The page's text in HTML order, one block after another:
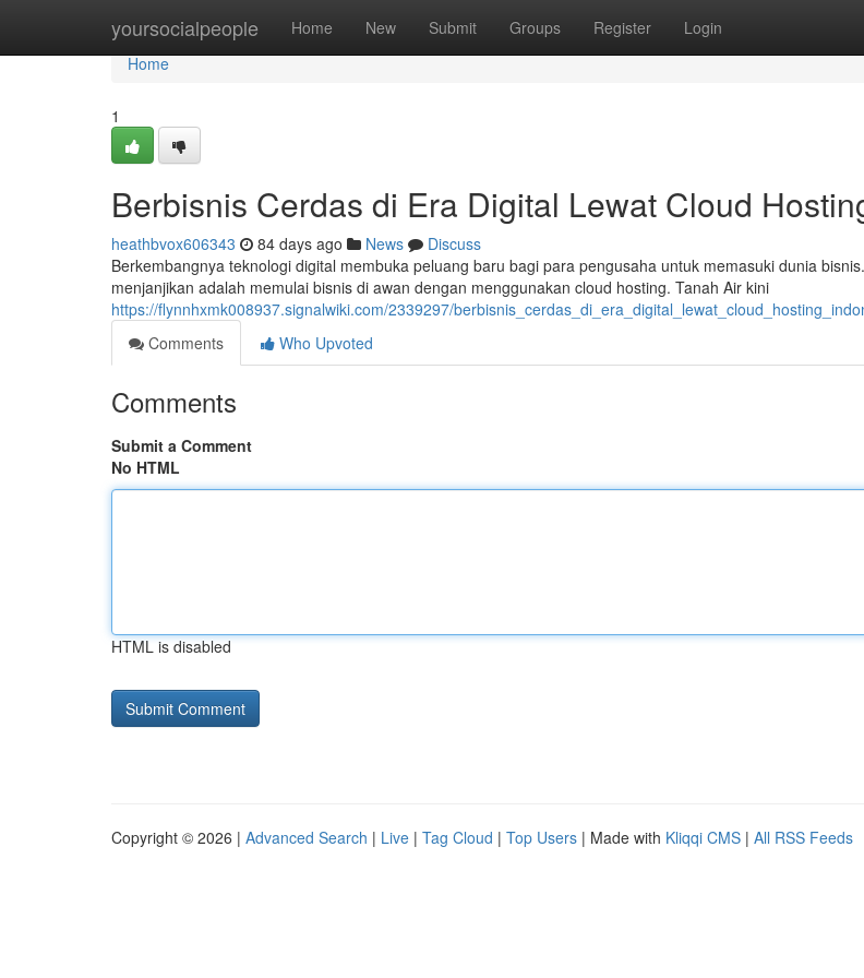
yoursocialpeople Home New Submit Groups Register Login
Home
Home
1
Berbisnis Cerdas di Era Digital Lewat Cloud
heathbvox606343 84 days ago News
Discuss
Berkembangnya teknologi digital membuka peluang baru bagi para pengusaha untuk memasuki dunia
menjanjikan adalah memulai bisnis di awan dengan menggunakan cloud hosting. Tanah Air kini
https://flynnhxmk008937.signalwiki.com/2339297/
Comments
Who Upvoted
Comments
Submit a Comment
No HTML
HTML is disabled
Copyright © 2026 | Advanced Search | Live | Tag Cloud | Top Users | Made with Kliqqi CMS | All RSS Feeds